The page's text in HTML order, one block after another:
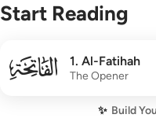
Start Reading
001 1. Al-Fatihah
The Opener
✨ Build